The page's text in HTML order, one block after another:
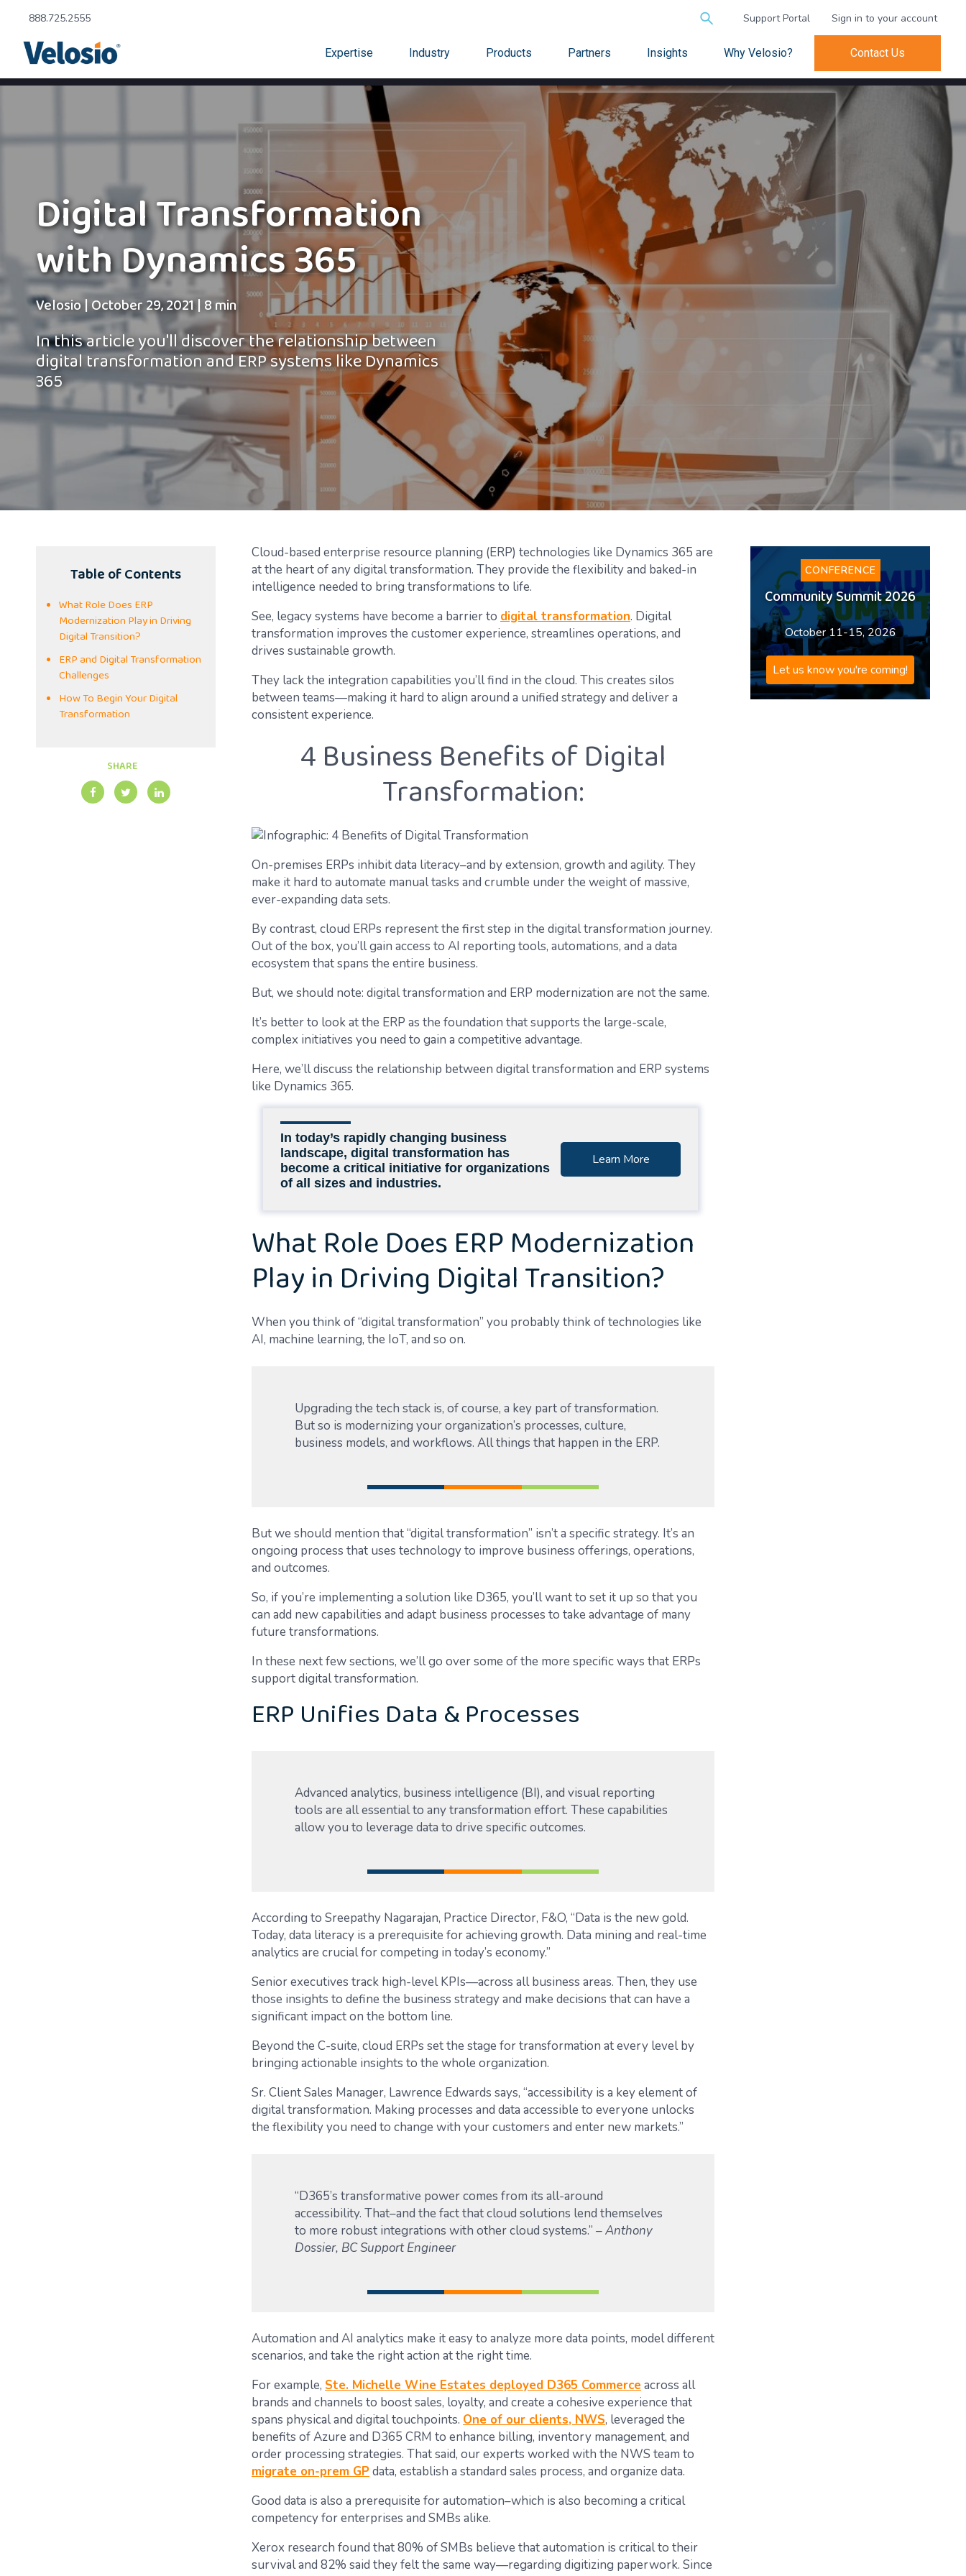
888.725.2555
Search
Support Portal Sign in to your account
Expertise Industry Products Partners Insights Why Velosio? Contact Us
Digital Transformation
with Dynamics 365
Velosio|October 29, 2021|8 min
In this article you'll discover the relationship between
digital transformation and ERP systems like Dynamics
365
Table of Contents
What Role Does ERP
Modernization Play in Driving
Digital Transition?
ERP and Digital Transformation
Challenges
How To Begin Your Digital
Transformation
SHARE
Cloud-based enterprise resource planning (ERP) technologies like Dynamics 365 are
at the heart of any digital transformation. They provide the flexibility and baked-in
intelligence needed to bring transformations to life.
See, legacy systems have become a barrier to digital transformation. Digital
transformation improves the customer experience, streamlines operations, and
drives sustainable growth.
They lack the integration capabilities you’ll find in the cloud. This creates silos
between teams—making it hard to align around a unified strategy and deliver a
consistent experience.
4 Business Benefits of Digital
Transformation:
On-premises ERPs inhibit data literacy–and by extension, growth and agility. They
make it hard to automate manual tasks and crumble under the weight of massive,
ever-expanding data sets.
By contrast, cloud ERPs represent the first step in the digital transformation journey.
Out of the box, you’ll gain access to AI reporting tools, automations, and a data
ecosystem that spans the entire business.
But, we should note: digital transformation and ERP modernization are not the same.
It’s better to look at the ERP as the foundation that supports the large-scale,
complex initiatives you need to gain a competitive advantage.
Here, we’ll discuss the relationship between digital transformation and ERP systems
like Dynamics 365.
In today’s rapidly changing business
landscape, digital transformation has
become a critical initiative for organizations
of all sizes and industries.
Learn More
What Role Does ERP Modernization
Play in Driving Digital Transition?
When you think of “digital transformation” you probably think of technologies like
AI, machine learning, the IoT, and so on.
Upgrading the tech stack is, of course, a key part of transformation.
But so is modernizing your organization’s processes, culture,
business models, and workflows. All things that happen in the ERP.
But we should mention that “digital transformation” isn’t a specific strategy. It’s an
ongoing process that uses technology to improve business offerings, operations,
and outcomes.
So, if you’re implementing a solution like D365, you’ll want to set it up so that you
can add new capabilities and adapt business processes to take advantage of many
future transformations.
In these next few sections, we’ll go over some of the more specific ways that ERPs
support digital transformation.
ERP Unifies Data & Processes
Advanced analytics, business intelligence (BI), and visual reporting
tools are all essential to any transformation effort. These capabilities
allow you to leverage data to drive specific outcomes.
According to Sreepathy Nagarajan, Practice Director, F&O, “Data is the new gold.
Today, data literacy is a prerequisite for achieving growth. Data mining and real-time
analytics are crucial for competing in today’s economy.”
Senior executives track high-level KPIs—across all business areas. Then, they use
those insights to define the business strategy and make decisions that can have a
significant impact on the bottom line.
Beyond the C-suite, cloud ERPs set the stage for transformation at every level by
bringing actionable insights to the whole organization.
Sr. Client Sales Manager, Lawrence Edwards says, “accessibility is a key element of
digital transformation. Making processes and data accessible to everyone unlocks
the flexibility you need to change with your customers and enter new markets.”
“D365’s transformative power comes from its all-around
accessibility. That–and the fact that cloud solutions lend themselves
to more robust integrations with other cloud systems.” – Anthony
Dossier, BC Support Engineer
Automation and AI analytics make it easy to analyze more data points, model different
scenarios, and take the right action at the right time.
For example, Ste. Michelle Wine Estates deployed D365 Commerce across all
brands and channels to boost sales, loyalty, and create a cohesive experience that
spans physical and digital touchpoints. One of our clients, NWS, leveraged the
benefits of Azure and D365 CRM to enhance billing, inventory management, and
order processing strategies. That said, our experts worked with the NWS team to
migrate on-prem GPdata, establish a standard sales process, and organize data.
Good data is also a prerequisite for automation–which is also becoming a critical
competency for enterprises and SMBs alike.
Xerox research found that 80% of SMBs believe that automation is critical to their
survival and 82% said they felt the same way—regarding digitizing paperwork. Since
CONFERENCE
Community Summit 2026
October 11-15, 2026
Let us know you're coming!